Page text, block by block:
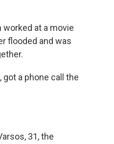
worked at a movie
flooded and was
got a phone call the
31, the